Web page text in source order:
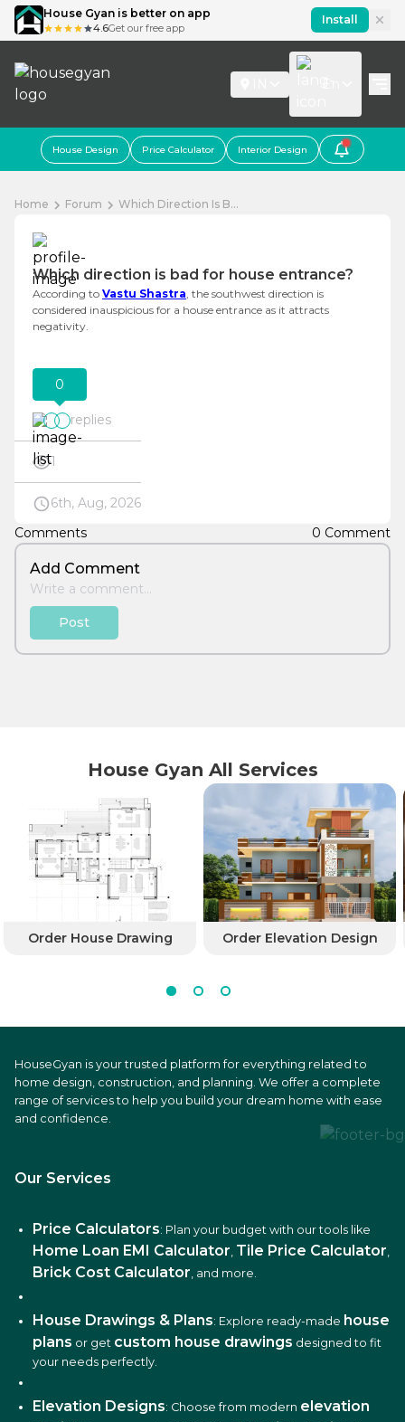
House Gyan is better on app
4.6Get our free app
Install
House Design Price Calculator Interior Design
Home Forum Which Direction Is B...
Which direction is bad for house entrance?
According to Vastu Shastra, the southwest direction is
considered inauspicious for a house entrance as it attracts
negativity.
0
replies
1
6th, Aug, 2026
Comments
0 Comment
Add Comment
Post
House Gyan All Services
Order House Drawing Order Elevation Design
HouseGyan is your trusted platform for everything related to
home design, construction, and planning. We offer a complete
range of services to help you build your dream home with ease
and confidence.
Our Services
Price Calculators: Plan your budget with our tools like
Home Loan EMI Calculator, Tile Price Calculator,
Brick Cost Calculator, and more.
House Drawings & Plans: Explore ready-made house
plans or get custom house drawings designed to fit
your needs perfectly.
Elevation Designs: Choose from modern elevation